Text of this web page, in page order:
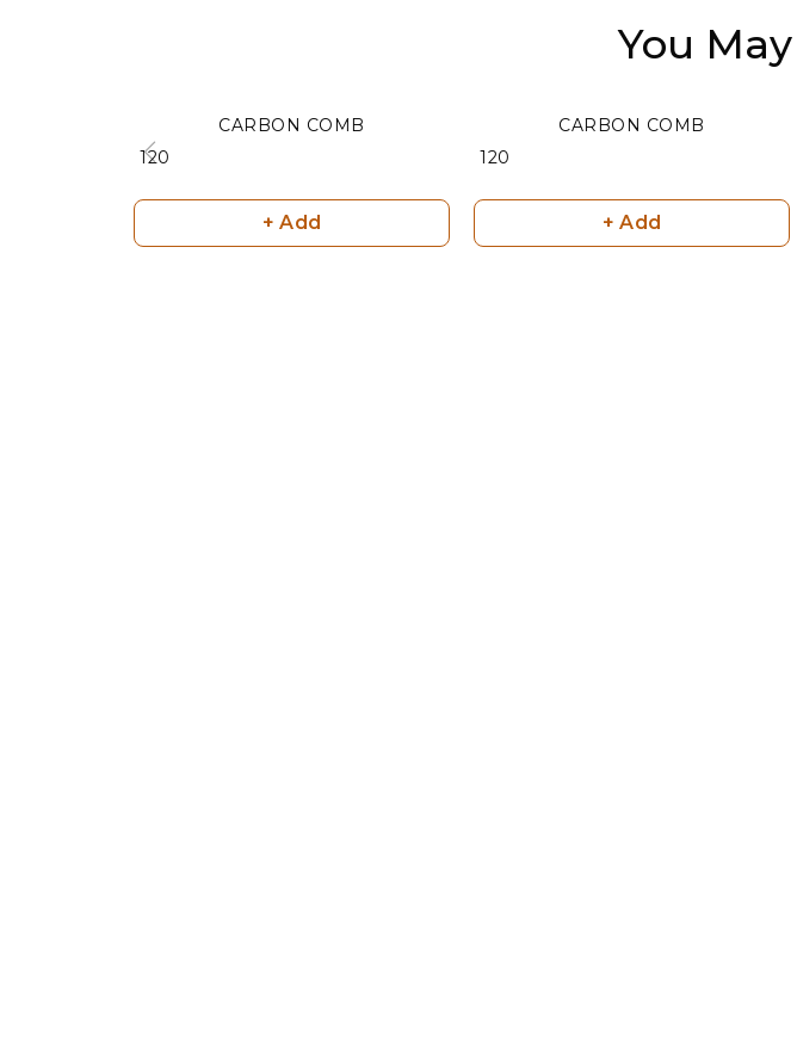
You
CARBON COMB
₹ 120
+ Add
CARBON COMB
₹ 120
+ Add